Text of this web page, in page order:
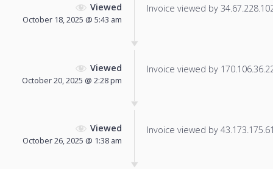
Viewed
October 18, 2025 @ 5:43 am
Invoice viewed by
Viewed
October 20, 2025 @ 2:28 pm
Invoice viewed by
Viewed
October 26, 2025 @ 1:38 am
Invoice viewed by